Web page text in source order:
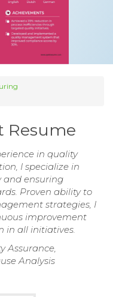
Resume
in quality
I specialize in
and ensuring
Proven ability to
strategies, I
improvement
in all initiatives.
Assurance,
Analysis